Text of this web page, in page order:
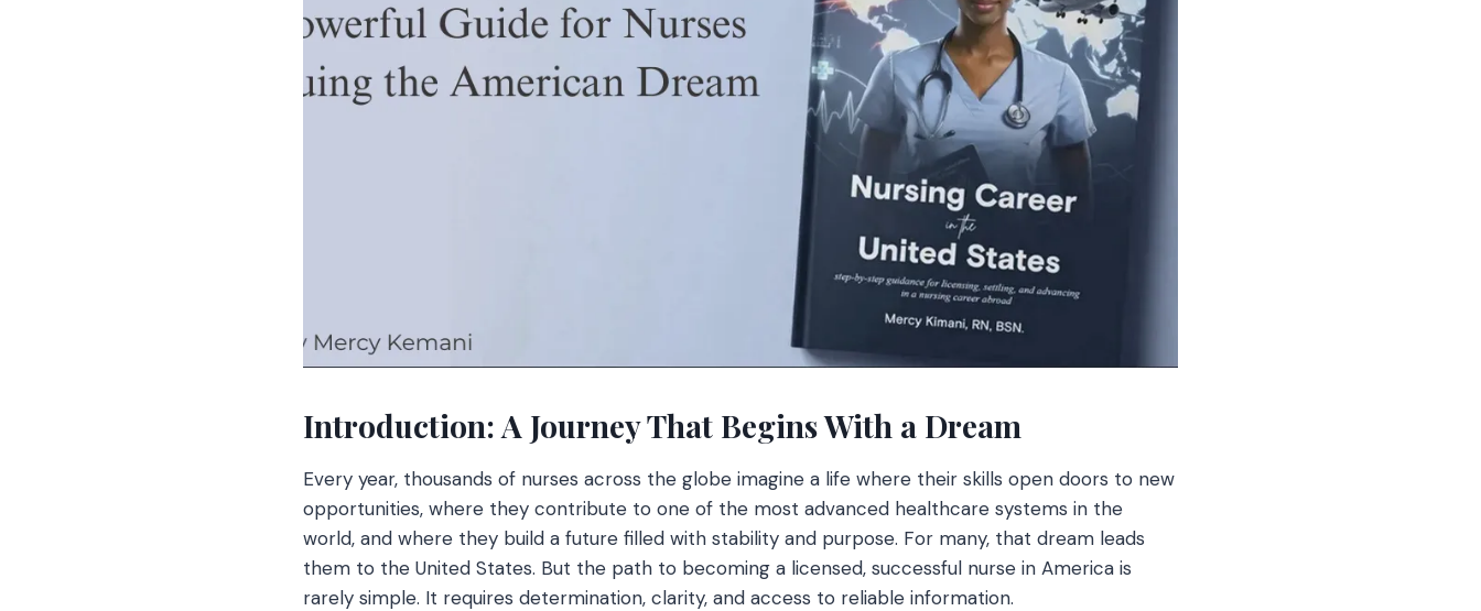
Introduction: A Journey That Begins With a Dream
Every year, thousands of nurses across the globe imagine a life where their skills open doors to new
opportunities, where they contribute to one of the most advanced healthcare systems in the
world, and where they build a future filled with stability and purpose. For many, that dream leads
them to the United States. But the path to becoming a licensed, successful nurse in America is
rarely simple. It requires determination, clarity, and access to reliable information.